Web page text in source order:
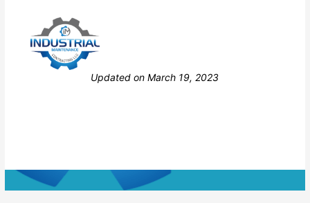
Updated on March 19, 2023